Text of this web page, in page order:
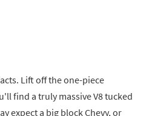
Lift off the one-piece
find a truly massive V8 tucked
expect a big block Chevy, or